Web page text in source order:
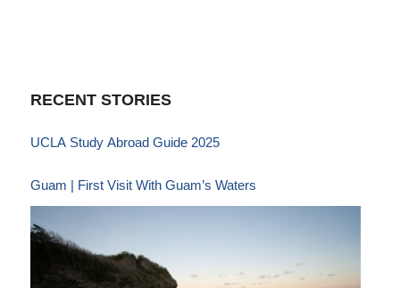
RECENT STORIES
UCLA Study Abroad Guide 2025
Guam | First Visit With Guam’s Waters